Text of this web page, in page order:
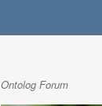
Ontolog Forum